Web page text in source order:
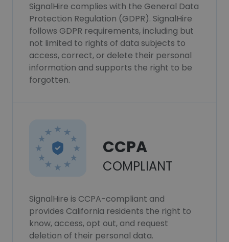
SignalHire complies with the General Data
Protection Regulation (GDPR). SignalHire
follows GDPR requirements, including but
not limited to rights of data subjects to
access, correct, or delete their personal
information and supports the right to be
forgotten.
CCPA
COMPLIANT
SignalHire is CCPA-compliant and
provides California residents the right to
know, access, opt out, and request
deletion of their personal data.